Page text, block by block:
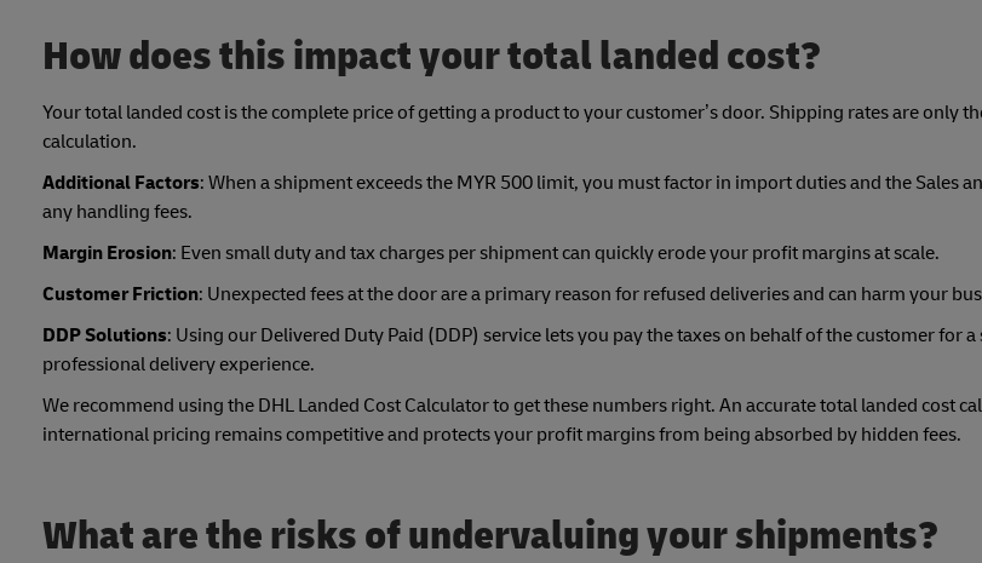
How does this impact your total landed cost?
Your total landed cost is the complete price of getting a product to your customer’s door. Shipping rates are only
calculation.
Additional Factors: When a shipment exceeds the MYR 500 limit, you must factor in import duties and the Sales
any handling fees.
Margin Erosion: Even small duty and tax charges per shipment can quickly erode your profit margins at scale.
Customer Friction: Unexpected fees at the door are a primary reason for refused deliveries and can harm your
DDP Solutions: Using our Delivered Duty Paid (DDP) service lets you pay the taxes on behalf of the customer for
professional delivery experience.
We recommend using the DHL Landed Cost Calculator to get these numbers right. An accurate total landed cost
international pricing remains competitive and protects your profit margins from being absorbed by hidden fees.
What are the risks of undervaluing your shipments?